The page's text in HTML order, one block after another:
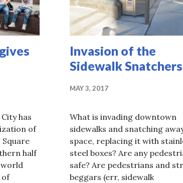
has
of
half
world
of
Invasion of the
Sidewalk Snatchers
MAY 3, 2017
What is invading downtown
sidewalks and snatching
space, replacing it with
steel boxes? Are any
safe? Are pedestrians and
beggars (err, sidewalk